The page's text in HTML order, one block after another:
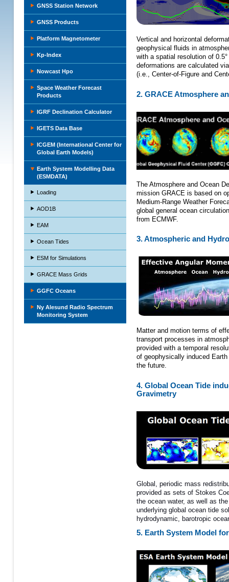
GNSS Station Network
GNSS Products
Platform Magnetometer
Kp-Index
Nowcast Hpo
Space Weather Forecast
Products
IGRF Declination Calculator
IGETS Data Base
ICGEM (International Center for
Global Earth Models)
Earth System Modelling Data
(ESMDATA)
Loading
AOD1B
EAM
Ocean Tides
ESM for Simulations
GRACE Mass Grids
GGFC Oceans
Ny Alesund Radio Spectrum
Monitoring System
Vertical and horizontal
geophysical fluids in
with a spatial resolution of
deformations are calculated
(i.e., Center-of-Figure and
2. GRACE Atmosphere
The Atmosphere and Ocean
mission GRACE is based on
Medium-Range Weather
global general ocean
from ECMWF.
3. Atmospheric and
Matter and motion terms of
transport processes in
provided with a temporal
of geophysically induced
the future.
4. Global Ocean Tide
Gravimetry
Global, periodic mass
provided as sets of Stokes
the ocean water, as well as
underlying global ocean tide
hydrodynamic, barotropic
5. Earth System Model